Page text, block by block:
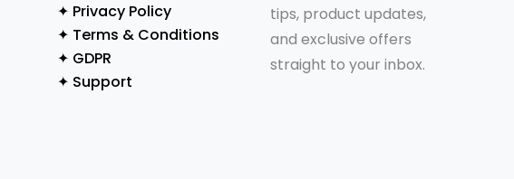
✦ Privacy Policy
✦ Terms & Conditions
✦ GDPR
✦ Support
tips, product updates,
and exclusive offers
straight to your inbox.